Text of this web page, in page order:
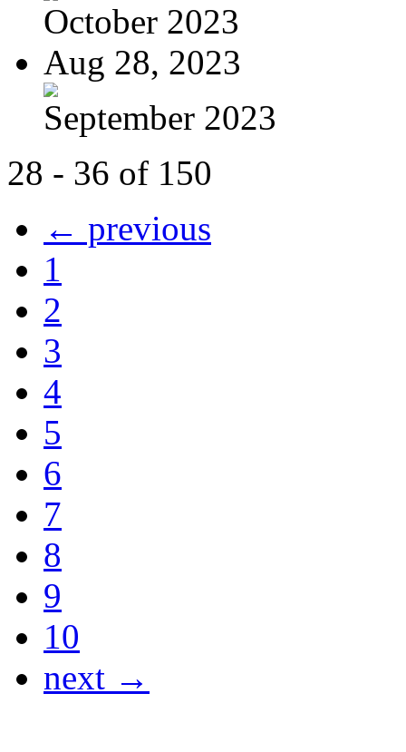
October 2023
Aug 28, 2023
September 2023
28 - 36 of 150
← previous
1
2
3
4
5
6
7
8
9
10
next →